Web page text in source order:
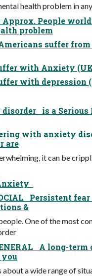
health problem in
Approx. People
problem
suffer
with Anxiety
with depression
is a Serious
with anxiety
are
it can be
Persistent fear
&
One of the most
A long-term
you
about a wide range of